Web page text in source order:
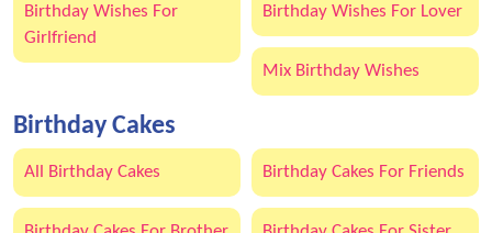
Birthday Wishes For
Girlfriend
Birthday Wishes For Lover
Mix Birthday Wishes
Birthday Cakes
All Birthday Cakes Birthday Cakes For Friends